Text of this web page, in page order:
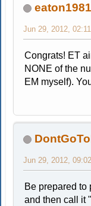
eaton1981
Jun 29, 2012, 02:11
Congrats! ET
NONE of the
EM myself).
Jun 29, 2012, 09:02
Be prepared to
and then call it